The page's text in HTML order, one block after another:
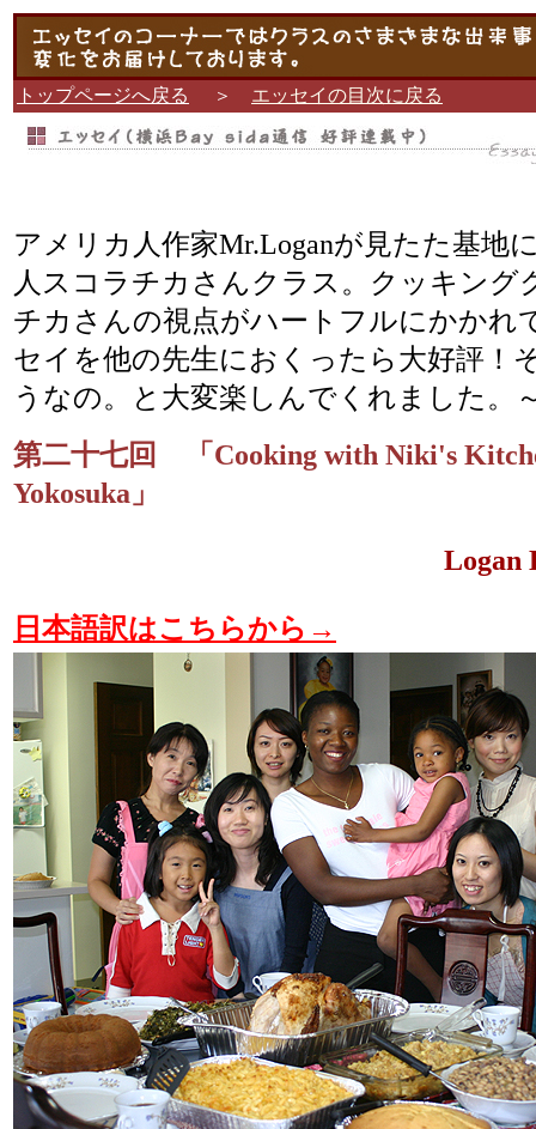
トップページへ戻る ＞ エッセイの目次に戻る
アメリカ人作家Mr.Loganが見たた基地
人スコラチカさんクラス。クッキング
チカさんの視点がハートフルにかか
セイを他の先生におくったら大好評
うなの。と大変楽しんでくれました。
第二十七回 「Cooking with Niki's
Yokosuka」
Logan
日本語訳はこちらから→